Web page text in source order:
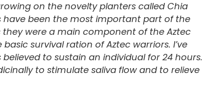
on the novelty planters called Chia
have been the most important part of the
were a main component of the Aztec
survival ration of Aztec warriors. I’ve
to sustain an individual for 24 hours.
to stimulate saliva flow and to relieve